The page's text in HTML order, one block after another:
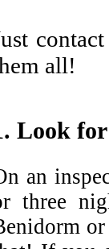
all!
Look
an
three